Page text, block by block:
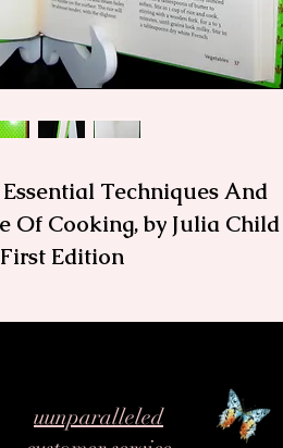
Techniques And
Of Cooking, by Julia Child
Edition
the essential techniques
to resource, as Julia will
uunparalleled